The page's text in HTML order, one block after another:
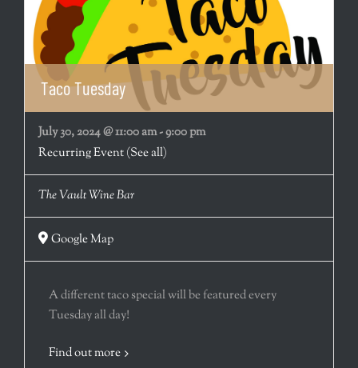
Taco Tuesday
July 30, 2024 @ 11:00 am-9:00 pm
Recurring Event(See all)
The Vault Wine Bar
Google Map
A different taco special will be featured every
Tuesday all day!
Find out more